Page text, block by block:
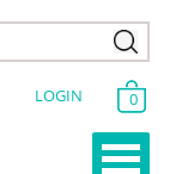
LOGIN 0